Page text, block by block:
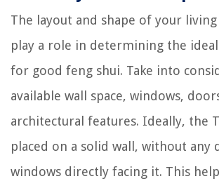
The layout and shape of your
play a role in determining the
for good feng shui. Take into
available wall space, windows,
architectural features. Ideally, the
placed on a solid wall, without any
windows directly facing it. This